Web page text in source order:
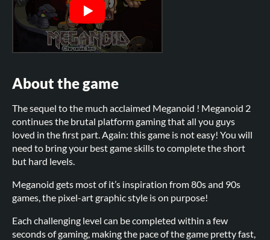
About the game
The sequel to the much acclaimed Meganoid ! Meganoid 2
continues the brutal platform gaming that all you guys
loved in the first part. Again: this game is not easy! You will
need to bring your best game skills to complete the short
but hard levels.
Meganoid gets most of it’s inspiration from 80s and 90s
games, the pixel-art graphic style is on purpose!
Each challenging level can be completed within a few
seconds of gaming, making the pace of the game pretty fast,